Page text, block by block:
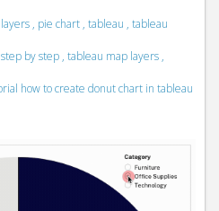
, pie chart , tableau , tableau
by step , tableau map layers ,
how to create donut chart in tableau